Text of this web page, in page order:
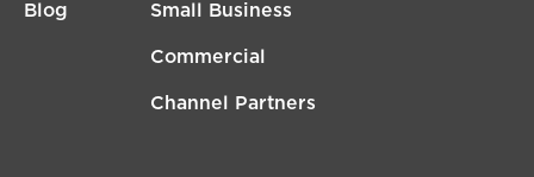
Blog Small Business
Commercial
Channel Partners